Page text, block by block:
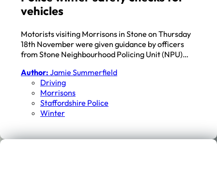
vehicles
Motorists visiting Morrisons in Stone on Thursday
18th November were given guidance by officers
from Stone Neighbourhood Policing Unit (NPU)…
Author: Jamie Summerfield
Driving
Morrisons
Staffordshire Police
Winter